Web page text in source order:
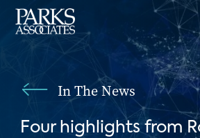
In The News
Four highlights from